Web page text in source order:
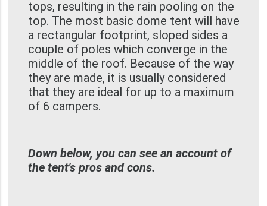
tops, resulting in the rain pooling on the
top. The most basic dome tent will have
a rectangular footprint, sloped sides a
couple of poles which converge in the
middle of the roof. Because of the way
they are made, it is usually considered
that they are ideal for up to a maximum
of 6 campers.
Down below, you can see an account of
the tent's pros and cons.